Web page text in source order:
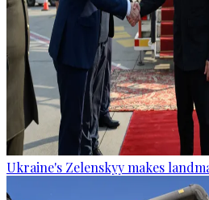
Ukraine's Zelenskyy makes